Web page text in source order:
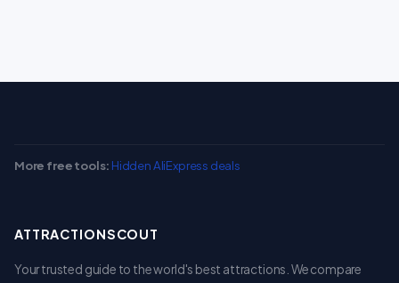
More free tools: Hidden AliExpress deals
ATTRACTIONSCOUT
Your trusted guide to the world's best attractions. We compare